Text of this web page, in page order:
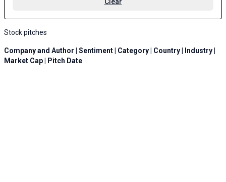
Stock pitches
Company and Author | Sentiment | Category | Country | Industry |
Market Cap | Pitch Date